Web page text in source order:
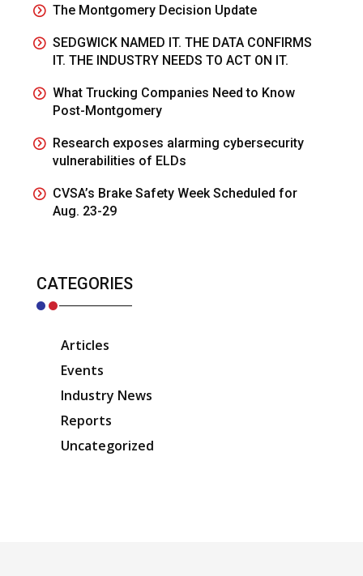
The Montgomery Decision Update
SEDGWICK NAMED IT. THE DATA CONFIRMS
IT. THE INDUSTRY NEEDS TO ACT ON IT.
What Trucking Companies Need to Know
Post-Montgomery
Research exposes alarming cybersecurity
vulnerabilities of ELDs
CVSA’s Brake Safety Week Scheduled for
Aug. 23-29
CATEGORIES
Articles
Events
Industry News
Reports
Uncategorized